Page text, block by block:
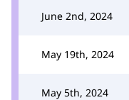
June 2nd, 2024
May 19th, 2024
May 5th, 2024